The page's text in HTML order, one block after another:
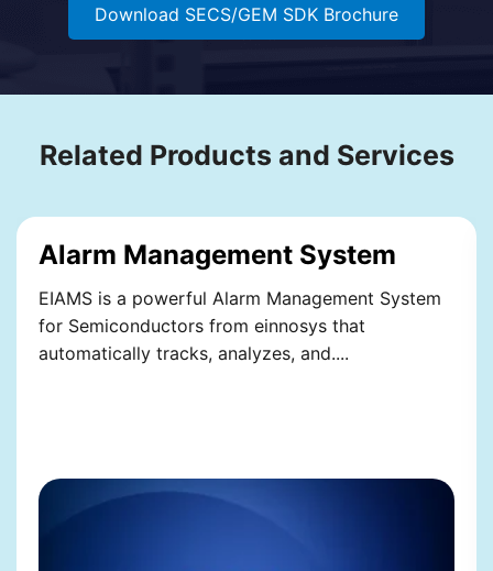
Download SECS/GEM SDK Brochure
Related Products and Services
Alarm Management System
EIAMS is a powerful Alarm Management System
for Semiconductors from einnosys that
automatically tracks, analyzes, and....